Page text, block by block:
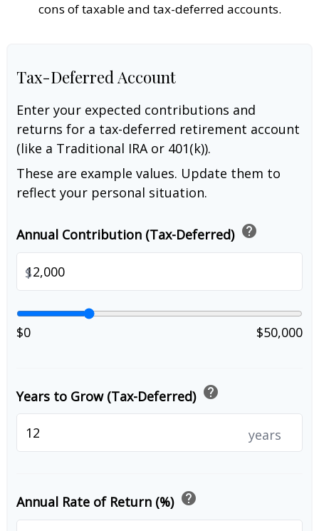
cons of taxable and tax-deferred accounts.
Tax-Deferred Account
Enter your expected contributions and
returns for a tax-deferred retirement account
(like a Traditional IRA or 401(k)).
These are example values. Update them to
reflect your personal situation.
Annual Contribution (Tax-Deferred) help
$
$0 $50,000
Years to Grow (Tax-Deferred) help
years
Annual Rate of Return (%) help